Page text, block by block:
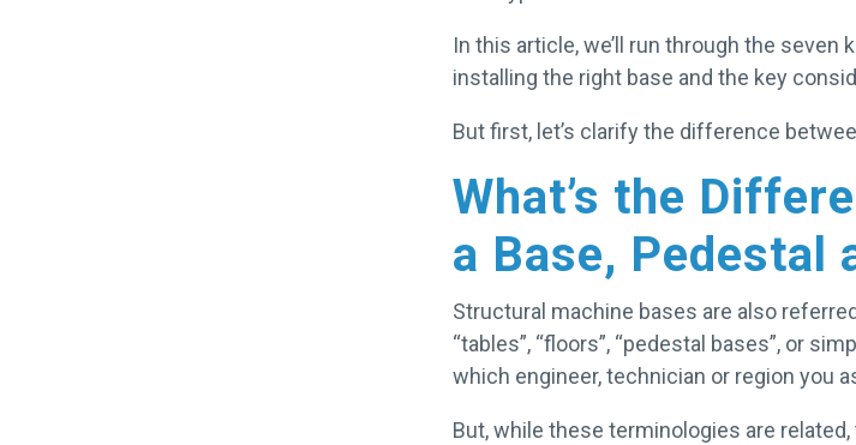
In this article, we’ll run through the seven
installing the right base and the key
But first, let’s clarify the difference
What’s the
a Base, Pedestal
Structural machine bases are also
“tables”, “floors”, “pedestal bases”, or
which engineer, technician or region you
But, while these terminologies are related,